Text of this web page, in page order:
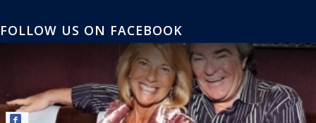
FOLLOW US ON FACEBOOK